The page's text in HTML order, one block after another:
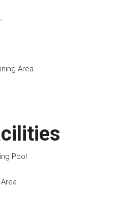
Area
Pool